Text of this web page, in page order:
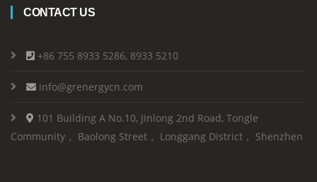
CONTACT US
+86 755 8933 5286, 8933 5210
info@grenergycn.com
101 Building A No.10, Jinlong 2nd Road, Tongle
Community， Baolong Street， Longgang District， Shenzhen